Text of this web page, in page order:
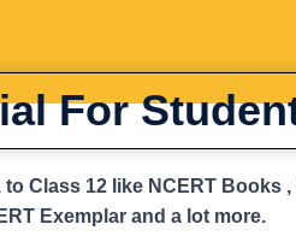
For
Class 12 like NCERT Books
Exemplar and a lot more.